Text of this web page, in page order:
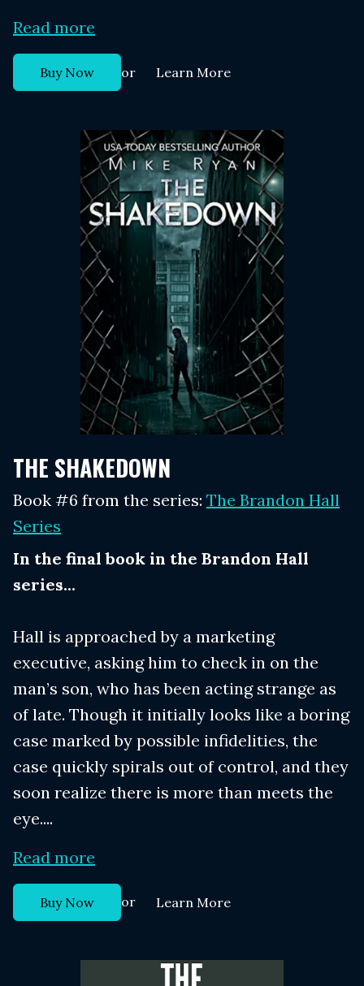
Read more
Buy Now or Learn More
THE SHAKEDOWN
Book #6 from the series: The Brandon Hall
Series
In the final book in the Brandon Hall
series...
Hall is approached by a marketing
executive, asking him to check in on the
man’s son, who has been acting strange as
of late. Though it initially looks like a boring
case marked by possible infidelities, the
case quickly spirals out of control, and they
soon realize there is more than meets the
eye....
Read more
Buy Now or Learn More